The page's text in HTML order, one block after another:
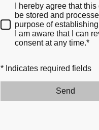
I hereby agree that this
be stored and
purpose of
I am aware that I can
consent at any time.*
* Indicates required fields
Send